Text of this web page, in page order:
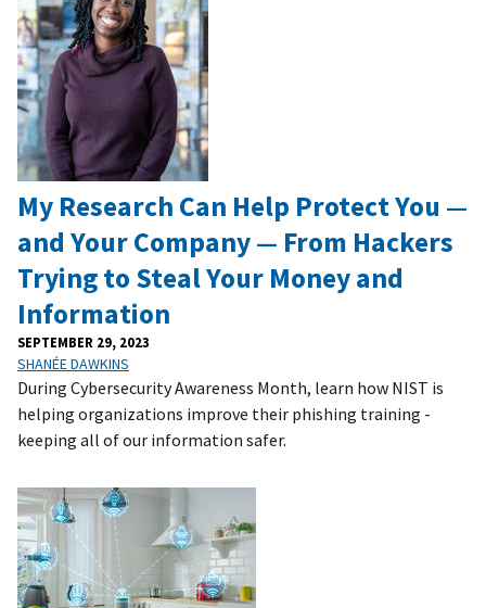
My Research Can Help Protect You —
and Your Company — From Hackers
Trying to Steal Your Money and
Information
SEPTEMBER 29, 2023
SHANÉE DAWKINS
During Cybersecurity Awareness Month, learn how NIST is
helping organizations improve their phishing training -
keeping all of our information safer.